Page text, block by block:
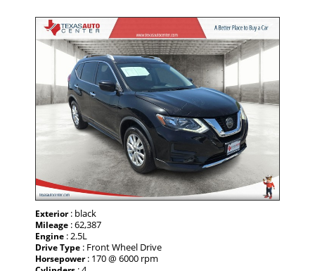
Exterior: black
Mileage : 62,387
Engine : 2.5L
Drive Type : Front Wheel Drive
Horsepower: 170 @ 6000 rpm